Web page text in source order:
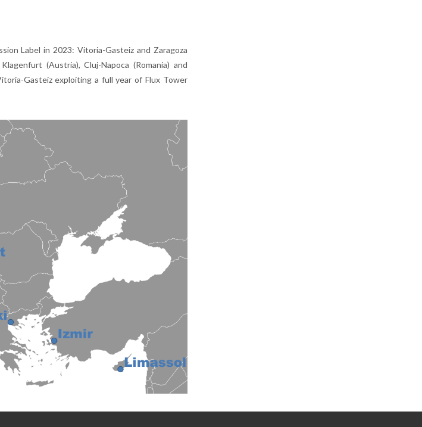
Label in 2023: Vitoria-Gasteiz and Zaragoza
(Austria), Cluj-Napoca (Romania) and
Gasteiz exploiting a full year of Flux Tower